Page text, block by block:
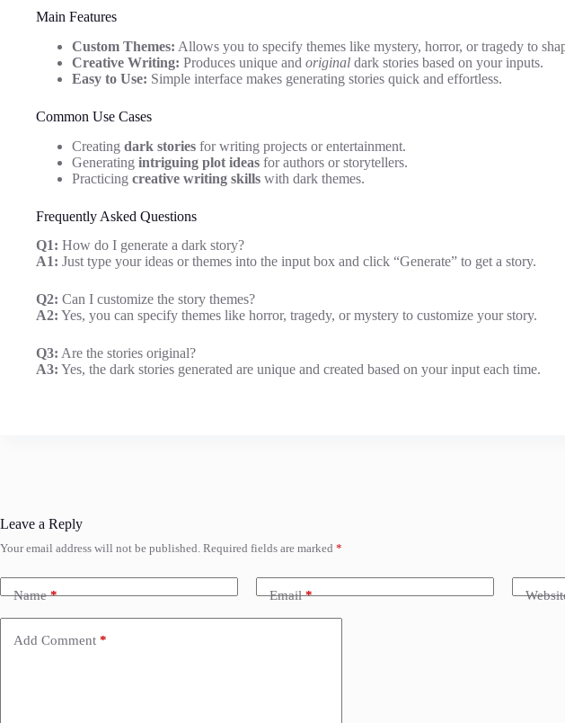
Main Features
Custom Themes: Allows you to specify themes like mystery, horror, or tragedy to
Creative Writing: Produces unique and original dark stories based on your inputs.
Easy to Use: Simple interface makes generating stories quick and effortless.
Common Use Cases
Creating dark stories for writing projects or entertainment.
Generating intriguing plot ideas for authors or storytellers.
Practicing creative writing skills with dark themes.
Frequently Asked Questions
Q1: How do I generate a dark story?
A1: Just type your ideas or themes into the input box and click “Generate” to get a story.
Q2: Can I customize the story themes?
A2: Yes, you can specify themes like horror, tragedy, or mystery to customize your story.
Q3: Are the stories original?
A3: Yes, the dark stories generated are unique and created based on your input each time.
Leave a Reply
Your email address will not be published. Required fields are marked *
Name* Email*
Add Comment *